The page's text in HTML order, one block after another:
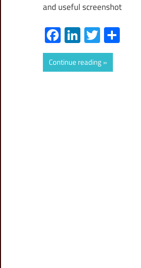
and useful screenshot
Facebook
LinkedIn
Twitter
Continue reading